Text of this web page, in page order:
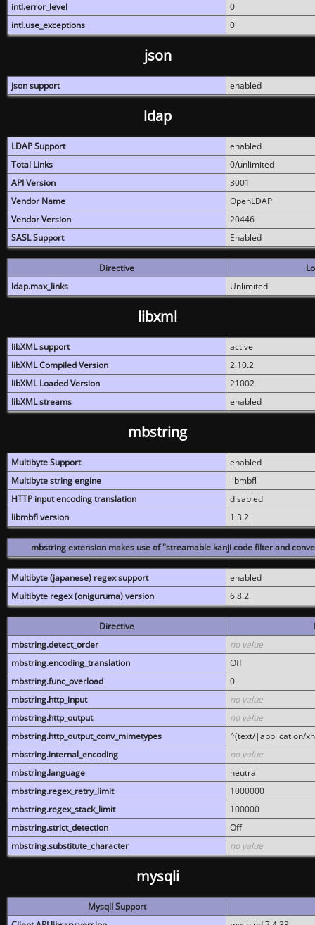
intl.error_level
0
intl.use_exceptions
0
json
json support enabled
ldap
LDAP Support
enabled
Total Links
0/unlimited
API Version
3001
Vendor Name
OpenLDAP
Vendor Version
20446
SASL Support
Enabled
Directive
ldap.max_links
Unlimited
libxml
libXML support
active
libXML Compiled Version
2.10.2
libXML Loaded Version
21002
libXML streams
enabled
mbstring
Multibyte Support
enabled
Multibyte string engine
libmbfl
HTTP input encoding translation
disabled
libmbfl version
1.3.2
mbstring extension makes use of "streamable kanji code filter and
Multibyte (japanese) regex support
enabled
Multibyte regex (oniguruma) version
6.8.2
Directive
mbstring.detect_order
no value
mbstring.encoding_translation
Off
mbstring.func_overload
0
mbstring.http_input
no value
mbstring.http_output
no value
mbstring.http_output_conv_mimetypes
^(text/|application/
mbstring.internal_encoding
no value
mbstring.language
neutral
mbstring.regex_retry_limit
1000000
mbstring.regex_stack_limit
100000
mbstring.strict_detection
Off
mbstring.substitute_character
no value
mysqli
MysqlI Support